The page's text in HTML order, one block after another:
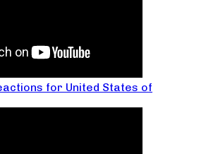
for United States of